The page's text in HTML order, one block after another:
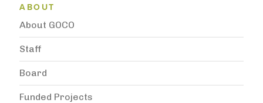
Subnavigation
ABOUT
About GOCO
Staff
Board
Funded Projects